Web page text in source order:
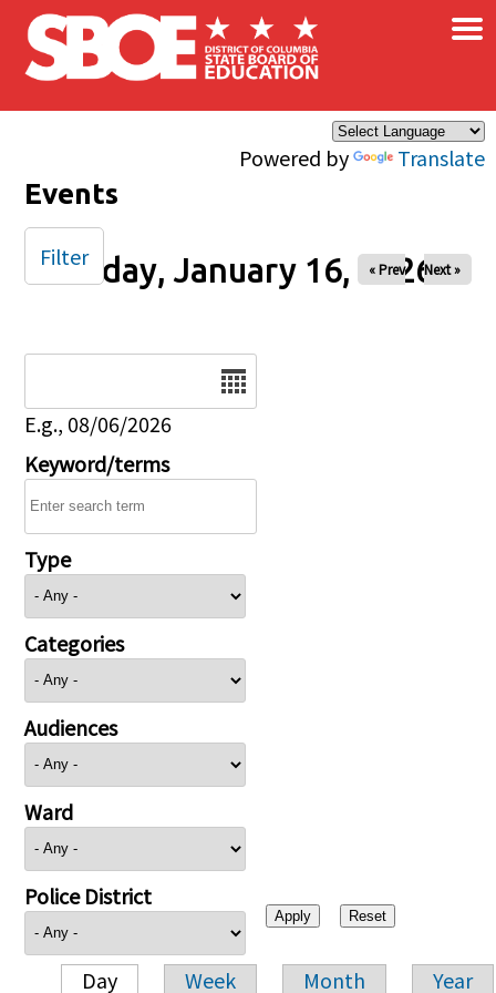
Skip to main content
Powered by Translate
×
Events
Friday, January 16, 2026
« Prev Next »
E.g., 08/06/2026
Keyword/terms
Type
Categories
Audiences
Ward
Police District
Day Week Month Year
Filter